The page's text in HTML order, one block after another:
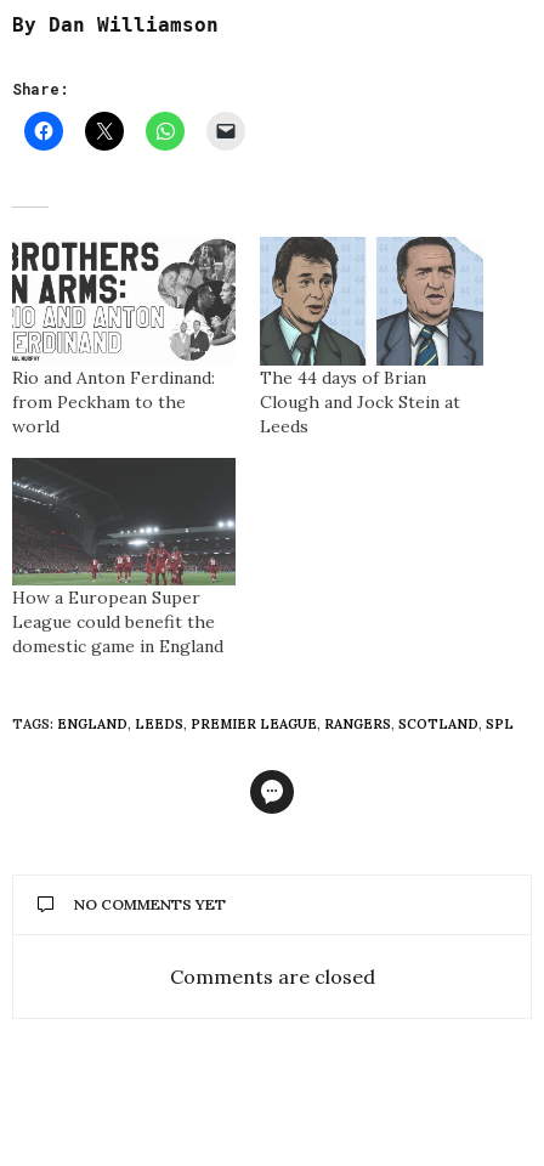
By Dan Williamson
Share:
Rio and Anton Ferdinand:
from Peckham to the
world
The 44 days of Brian
Clough and Jock Stein at
Leeds
How a European Super
League could benefit the
domestic game in England
TAGS: ENGLAND, LEEDS, PREMIER LEAGUE, RANGERS, SCOTLAND, SPL
NO COMMENTS YET
Comments are closed